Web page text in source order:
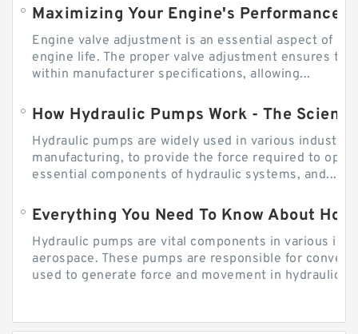
Engine valve adjustment is an essential aspect of
engine life. The proper valve adjustment ensures
within manufacturer specifications, allowing...
How Hydraulic Pumps Work - The
Hydraulic pumps are widely used in various
manufacturing, to provide the force required to
essential components of hydraulic systems, and...
Everything You Need To Know About
Hydraulic pumps are vital components in various
aerospace. These pumps are responsible for
used to generate force and movement in hydraulic...